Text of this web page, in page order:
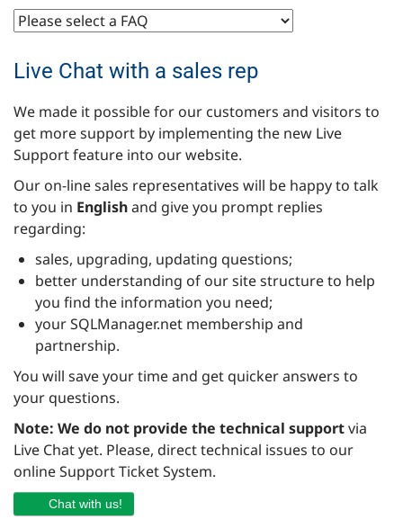
Live Chat with a sales rep
We made it possible for our customers and visitors to
get more support by implementing the new Live
Support feature into our website.
Our on-line sales representatives will be happy to talk
to you in Englishand give you prompt replies
regarding:
sales, upgrading, updating questions;
better understanding of our site structure to help
you find the information you need;
your SQLManager.net membership and
partnership.
You will save your time and get quicker answers to
your questions.
Note: We do not provide the technical supportvia
Live Chat yet. Please, direct technical issues to our
online Support Ticket System.
Chat with us!